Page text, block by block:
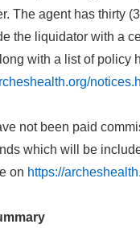
The agent has thirty
the liquidator with a
with a list of policy
not been paid
which will be
on https://